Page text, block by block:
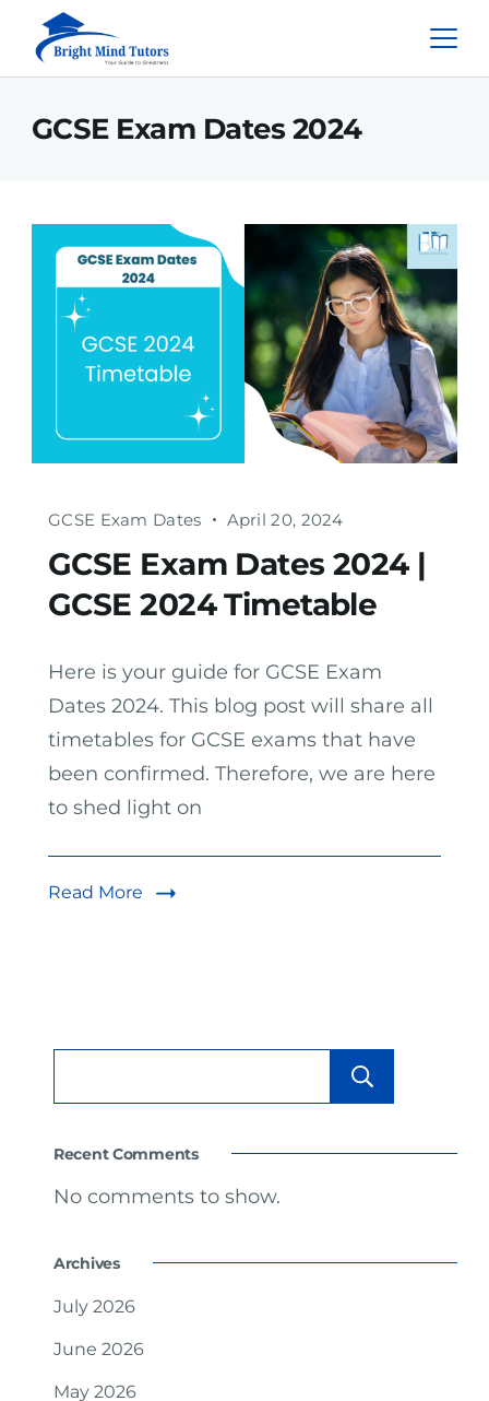
GCSE Exam Dates 2024
GCSE Exam Dates April 20, 2024
GCSE Exam Dates 2024 |
GCSE 2024 Timetable
Here is your guide for GCSE Exam
Dates 2024. This blog post will share all
timetables for GCSE exams that have
been confirmed. Therefore, we are here
to shed light on
Read More
Recent Comments
No comments to show.
Archives
July 2026
June 2026
May 2026